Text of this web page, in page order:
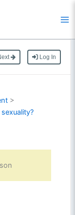
Log In
>